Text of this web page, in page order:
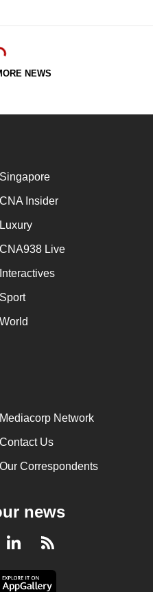
NEWS
Singapore
CNA Insider
Luxury
CNA938 Live
Interactives
Sport
World
Mediacorp Network
Contact Us
Our Correspondents
news
LinkedInRSS